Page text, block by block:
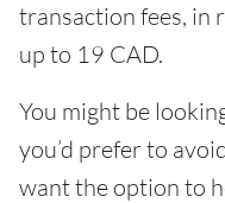
transaction fees, in
up to 19 CAD.
You might be
you’d prefer to
want the option to